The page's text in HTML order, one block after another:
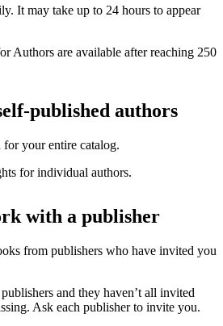
It may take up to 24 hours to appear
Authors are available after reaching 250
published authors
for your entire catalog.
for individual authors.
with a publisher
from publishers who have invited you
and they haven’t all invited
Ask each publisher to invite you.